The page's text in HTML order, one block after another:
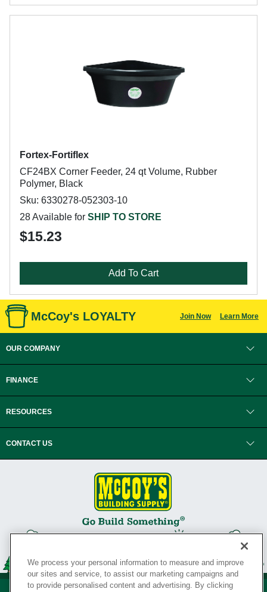
Fortex-Fortiflex
CF24BX Corner Feeder, 24 qt Volume, Rubber
Polymer, Black
Sku: 6330278-052303-10
28 Available for SHIP TO STORE
$15.23
Add To Cart
McCoy's LOYALTY Join Now Learn More
OUR COMPANY
FINANCE
RESOURCES
CONTACT US
We process your personal information to measure and improve
our sites and service, to assist our marketing campaigns and
to provide personalised content and advertising. By clicking